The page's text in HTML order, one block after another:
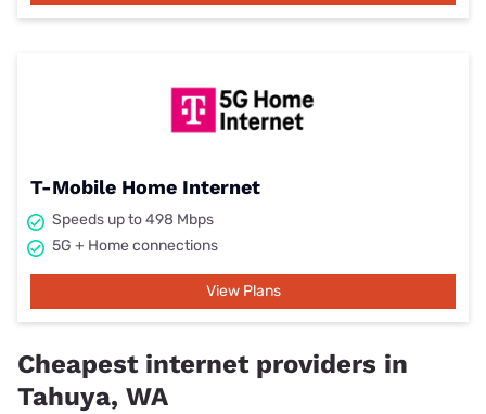
T-Mobile Home Internet
Speeds up to 498 Mbps
5G + Home connections
View Plans
Cheapest internet providers in
Tahuya, WA